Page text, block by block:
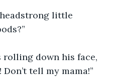
headstrong little
rolling down his face,
Don’t tell my mama!”